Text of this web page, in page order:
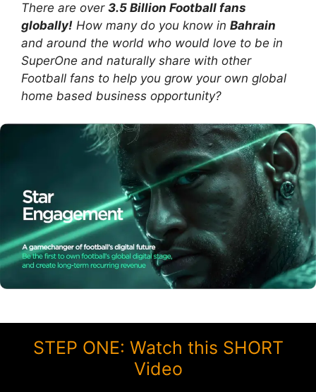
There are over 3.5 Billion Football fans
globally! How many do you know in Bahrain
and around the world who would love to be in
SuperOne and naturally share with other
Football fans to help you grow your own global
home based business opportunity?
STEP ONE: Watch this SHORT
Video